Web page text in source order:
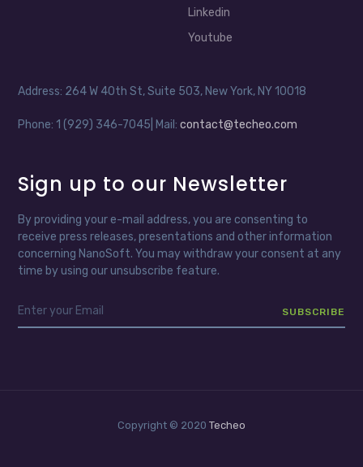
Linkedin
Youtube
Address: 264 W 40th St, Suite 503, New York, NY 10018
Phone: 1 (929) 346-7045| Mail:contact@techeo.com
Sign up to our Newsletter
By providing your e-mail address, you are consenting to
receive press releases, presentations and other information
concerning NanoSoft. You may withdraw your consent at any
time by using our unsubscribe feature.
Copyright © 2020 Techeo